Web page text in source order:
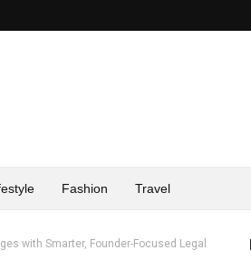
Fashion Travel
with Smarter, Founder-Focused Legal